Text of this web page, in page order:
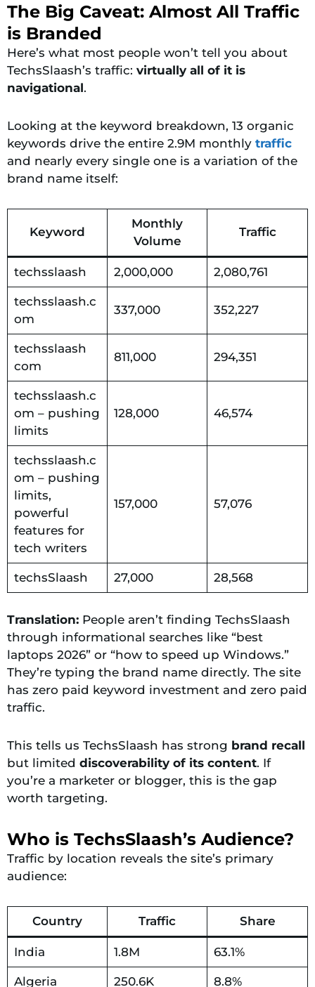
The Big Caveat: Almost All Traffic
is Branded
Here’s what most people won’t tell you about
TechsSlaash’s traffic: virtually all of it is
navigational.
Looking at the keyword breakdown, 13 organic
keywords drive the entire 2.9M monthly traffic
and nearly every single one is a variation of the
brand name itself:
Keyword
Monthly
Volume
Traffic
techsslaash 2,000,000 2,080,761
techsslaash.c
om
337,000 352,227
techsslaash
com
811,000 294,351
techsslaash.c
om – pushing
limits
128,000 46,574
techsslaash.c
om – pushing
limits,
powerful
features for
tech writers
157,000 57,076
techsSlaash 27,000 28,568
Translation: People aren’t finding TechsSlaash
through informational searches like “best
laptops 2026” or “how to speed up Windows.”
They’re typing the brand name directly. The site
has zero paid keyword investment and zero paid
traffic.
This tells us TechsSlaash has strong brand recall
but limited discoverability of its content. If
you’re a marketer or blogger, this is the gap
worth targeting.
Who is TechsSlaash’s Audience?
Traffic by location reveals the site’s primary
audience:
Country Traffic Share
India 1.8M 63.1%
Algeria 250.6K 8.8%